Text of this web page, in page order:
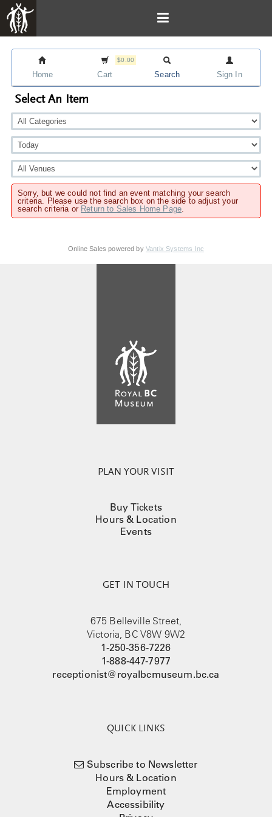
Home
$0.00
Cart Search Sign In
Select An Item
Sorry, but we could not find an event matching your search
criteria. Please use the search box on the side to adjust your
search criteria or Return to Sales Home Page.
Online Sales powered by Vantix Systems Inc
PLAN YOUR VISIT
Buy Tickets
Hours & Location
Events
GET IN TOUCH
675 Belleville Street,
Victoria, BC V8W 9W2
1-250-356-7226
1-888-447-7977
receptionist@royalbcmuseum.bc.ca
QUICK LINKS
Subscribe to Newsletter
Hours & Location
Employment
Accessibility